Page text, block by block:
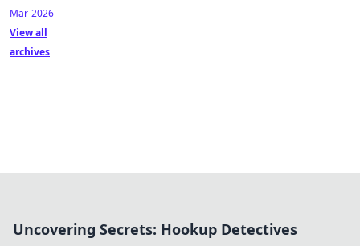
Mar-2026
View all
archives
Uncovering Secrets: Hookup Detectives